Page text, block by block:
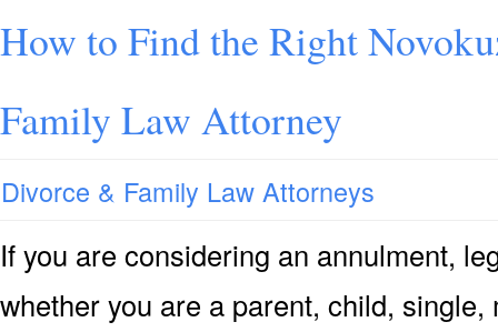
How to Find the Right
Family Law Attorney
Divorce & Family Law Attorneys
If you are considering an annulment,
whether you are a parent, child,